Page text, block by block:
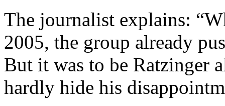
The journalist explains:
2005, the group already
But it was to be Ratzinger
hardly hide his